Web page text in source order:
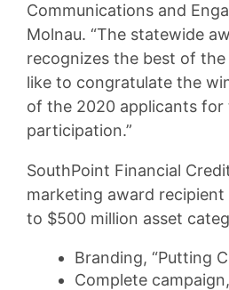
Communications and
Molnau. “The statewide
recognizes the best of the
like to congratulate the
of the 2020 applicants for
participation.”
SouthPoint Financial
marketing award
to $500 million asset
Branding, “Putting
Complete